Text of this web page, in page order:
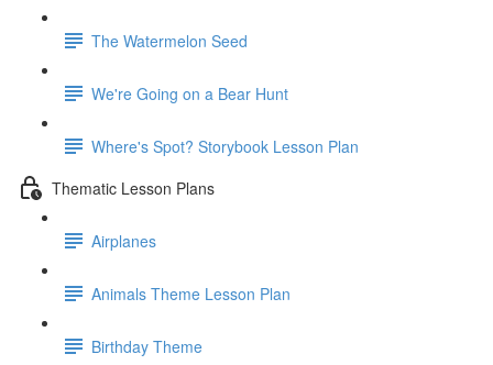
The Watermelon Seed
We're Going on a Bear Hunt
Where's Spot? Storybook Lesson Plan
Thematic Lesson Plans
Airplanes
Animals Theme Lesson Plan
Birthday Theme